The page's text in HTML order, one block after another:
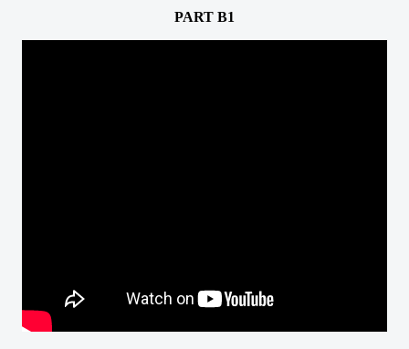
PART B1